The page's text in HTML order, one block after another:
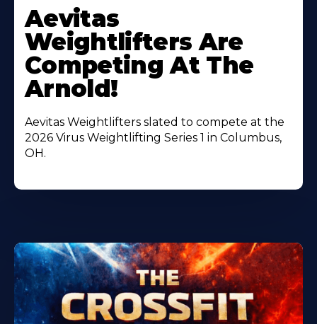
More
About
Aevitas
Weightlifters Are
Competing At The
Arnold!
Aevitas Weightlifters slated to compete at the
2026 Virus Weightlifting Series 1 in Columbus,
OH.